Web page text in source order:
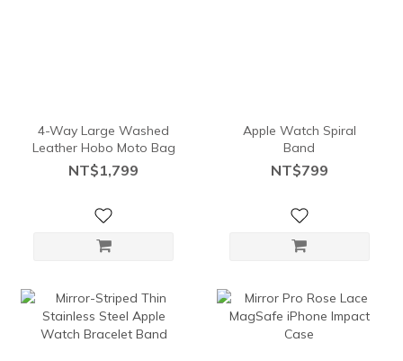
4-Way Large Washed
Leather Hobo Moto Bag
NT$1,799
Apple Watch Spiral
Band
NT$799